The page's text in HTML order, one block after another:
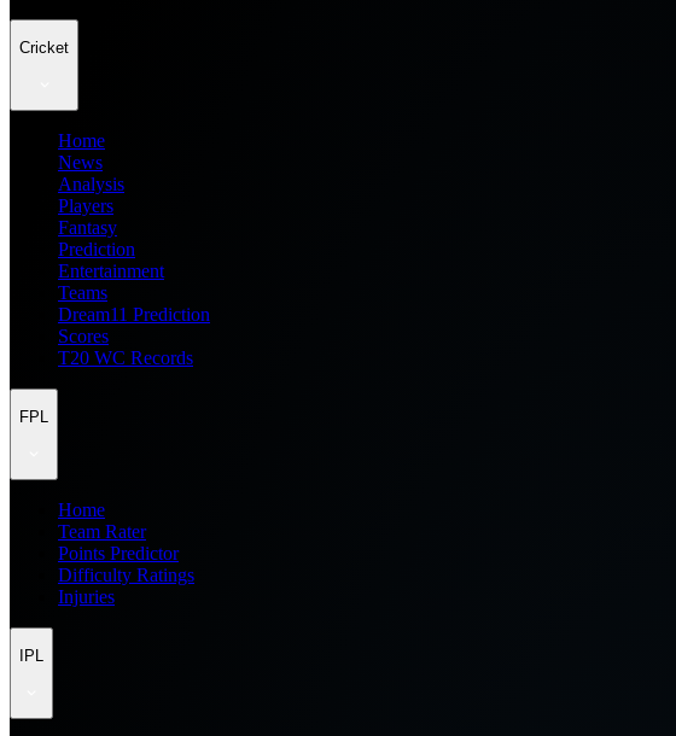
Cricket
Home
News
Analysis
Players
Fantasy
Prediction
Entertainment
Teams
Dream11 Prediction
Scores
T20 WC Records
FPL
Home
Team Rater
Points Predictor
Difficulty Ratings
Injuries
IPL